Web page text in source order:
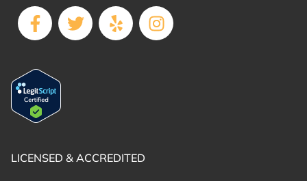
LICENSED & ACCREDITED